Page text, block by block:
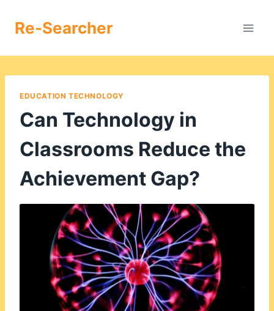
Re-Searcher
EDUCATION TECHNOLOGY
Can Technology in
Classrooms Reduce the
Achievement Gap?